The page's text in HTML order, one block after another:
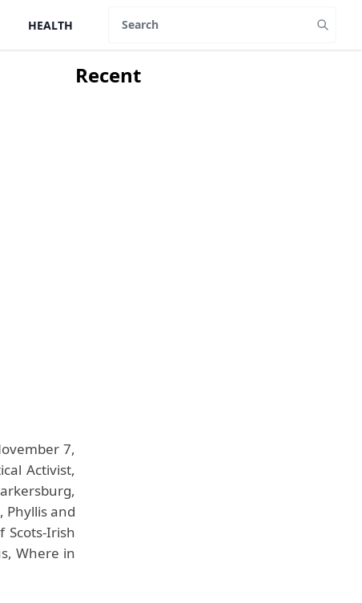
HEALTH
7,
Activist,
Phyllis and
Scots-Irish
Where in
Recent